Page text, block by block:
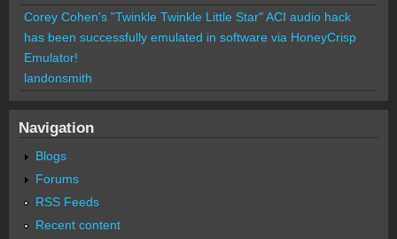
Corey Cohen's "Twinkle Twinkle Little Star" ACI audio hack
has been successfully emulated in software via HoneyCrisp
Emulator!
landonsmith
Navigation
Blogs
Forums
RSS Feeds
Recent content